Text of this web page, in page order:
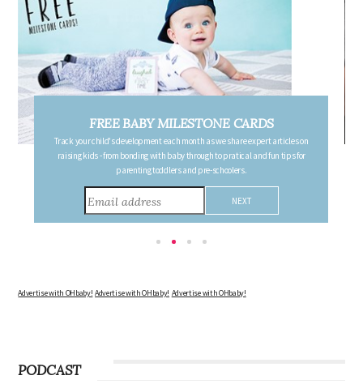
FREE PREGNANCY MILESTONE CARDS
Follow your pregnancy week-by-week and receive email updates detailing
the changes in your body, the growth of your baby, and other information to
consider during this remarkable time!
Advertise with OHbaby! Advertise with OHbaby! Advertise with OHbaby!
PODCAST